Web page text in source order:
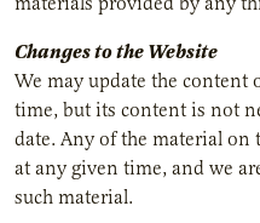
Changes to the Website
We may update the
time, but its content is not
date. Any of the material on
at any given time, and we
such material.